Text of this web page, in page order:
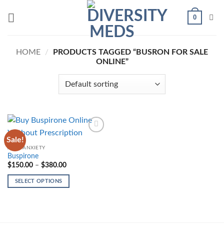
0
HOME /
PRODUCTS TAGGED “BUSRON FOR SALE
ONLINE”
Sale!
ANTI-ANXIETY
Buspirone
$150.00 – $380.00Price
SELECT OPTIONS